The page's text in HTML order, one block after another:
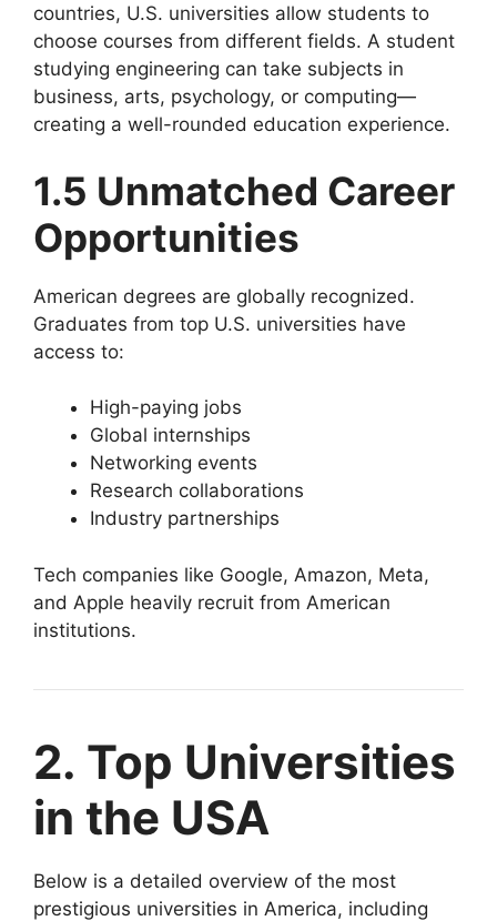
countries, U.S. universities allow students to
choose courses from different fields. A student
studying engineering can take subjects in
business, arts, psychology, or computing—
creating a well-rounded education experience.
1.5 Unmatched Career
Opportunities
American degrees are globally recognized.
Graduates from top U.S. universities have
access to:
High-paying jobs
Global internships
Networking events
Research collaborations
Industry partnerships
Tech companies like Google, Amazon, Meta,
and Apple heavily recruit from American
institutions.
2. Top Universities
in the USA
Below is a detailed overview of the most
prestigious universities in America, including